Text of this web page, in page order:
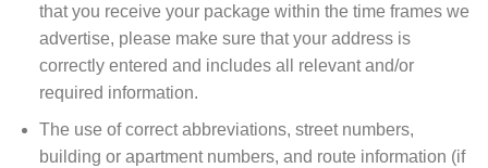
that you receive your package within the time frames we
advertise, please make sure that your address is
correctly entered and includes all relevant and/or
required information.
The use of correct abbreviations, street numbers,
building or apartment numbers, and route information (if